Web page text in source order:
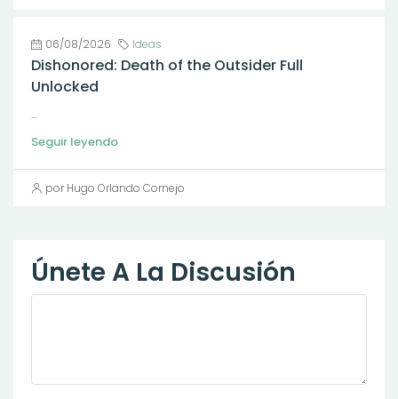
06/08/2026 Ideas
Dishonored: Death of the Outsider Full
Unlocked
...
Seguir leyendo
por Hugo Orlando Cornejo
Únete A La Discusión